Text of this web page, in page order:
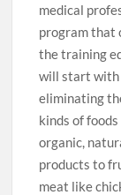
medical
program that
the training
will start with
eliminating
kinds of
organic,
products to
meat like